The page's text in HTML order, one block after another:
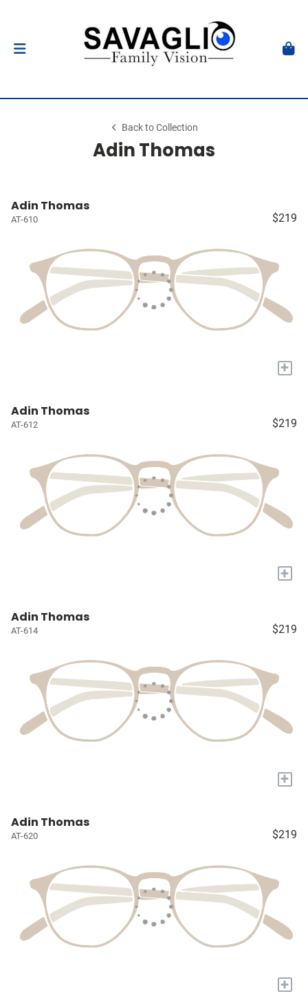
Back to Collection
Adin Thomas
Adin Thomas
AT-610 $219
+
Adin Thomas
AT-612 $219
+
Adin Thomas
AT-614 $219
+
Adin Thomas
AT-620 $219
+